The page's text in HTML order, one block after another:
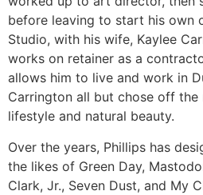
before leaving to start his own
Studio, with his wife, Kaylee
works on retainer as a
allows him to live and work in
Carrington all but chose off
lifestyle and natural beauty.
Over the years, Phillips has
the likes of Green Day,
Clark, Jr., Seven Dust, and My